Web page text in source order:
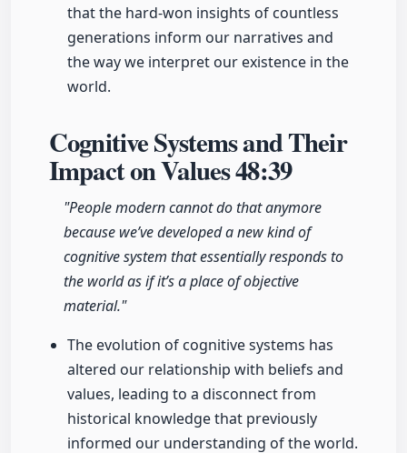
that the hard-won insights of countless
generations inform our narratives and
the way we interpret our existence in the
world.
Cognitive Systems and Their
Impact on Values48:39
"People modern cannot do that anymore
because we’ve developed a new kind of
cognitive system that essentially responds to
the world as if it’s a place of objective
material."
The evolution of cognitive systems has
altered our relationship with beliefs and
values, leading to a disconnect from
historical knowledge that previously
informed our understanding of the world.